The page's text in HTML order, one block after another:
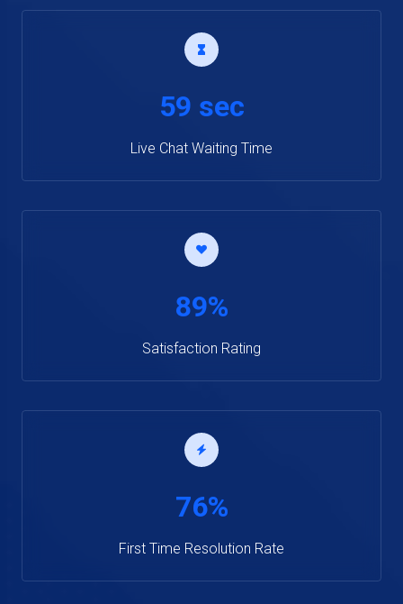
59 sec
Live Chat Waiting Time
89%
Satisfaction Rating
76%
First Time Resolution Rate